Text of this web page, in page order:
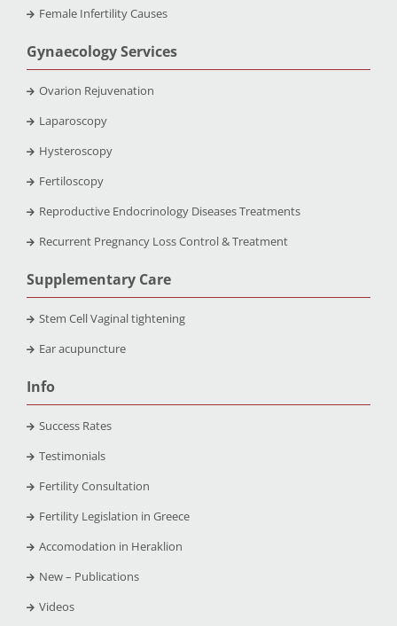
Female Infertility Causes
Gynaecology Services
Ovarion Rejuvenation
Laparoscopy
Hysteroscopy
Fertiloscopy
Reproductive Endocrinology Diseases Treatments
Recurrent Pregnancy Loss Control & Treatment
Supplementary Care
Stem Cell Vaginal tightening
Ear acupuncture
Info
Success Rates
Testimonials
Fertility Consultation
Fertility Legislation in Greece
Accomodation in Heraklion
New – Publications
Videos